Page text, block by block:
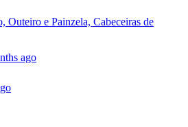
Outeiro e Painzela, Cabeceiras de
ago